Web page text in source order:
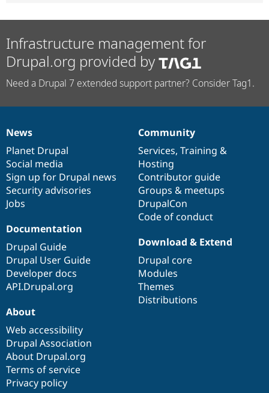
Infrastructure management for
Drupal.org provided by
Need a Drupal 7 extended support partner? Consider Tag1.
News
items
News
Planet Drupal
Social media
Sign up for Drupal news
Security advisories
Jobs
Our
community
Community
Services, Training &
Hosting
Contributor guide
Groups & meetups
DrupalCon
Code of conduct
Documentation
Documentation
Drupal Guide
Drupal User Guide
Developer docs
API.Drupal.org
Drupal
code
base
Download & Extend
Drupal core
Modules
Themes
Distributions
Governance
of
community
About
Web accessibility
Drupal Association
About Drupal.org
Terms of service
Privacy policy